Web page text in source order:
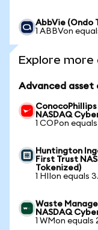
AbbVie (Ondo
1 ABBVon
Explore more
Advanced asset
NASDAQ
1 COPon
Huntington
First Trust
Tokenized)
1 HIIon equals
Waste
NASDAQ
1 WMon equals